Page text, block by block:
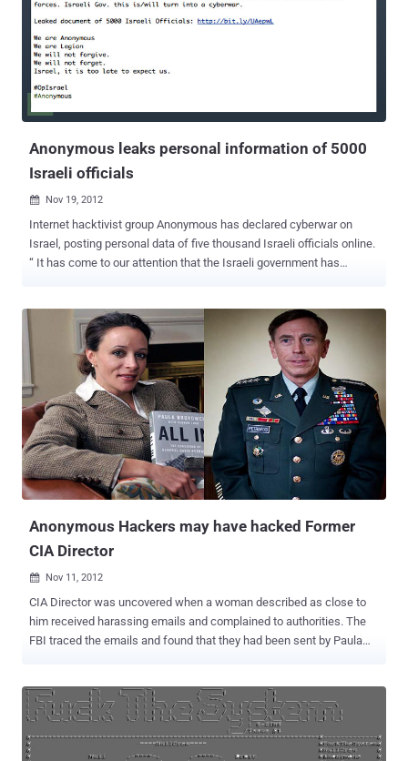
agencies couldn't. The clip, released this week by an Anonymous
cell calling itself “ Knight Sec ” is reported to show former
Steubenville, Ohio high school athlete Michael Colin Nodianos
bragging about the sexual assault from a friend’s apartment. On the
video which recently was posted online, the boys joke about the girl
appearing "dead". On their website, called Local Leaks ...
Anonymous leaks personal information of 5000
Israeli officials
 Nov 19, 2012
Internet hacktivist group Anonymous has declared cyberwar on
Israel, posting personal data of five thousand Israeli officials online.
“ It has come to our attention that the Israeli government has
and those of its neighboring countries ,” the hackers wrote in a
statement. The document contains names, email addresses and ID
numbers apparently belonging to Israeli officials. The group also
said " Israeli Gov. this is/will turn into a cyberwar. " Earlier, the group
hacked over 700 hundred Israeli websites, including the Bank of
Jerusalem, the Israeli Defence Ministry, the IDF blog, the President's
official website and many others. The Israel’s finance minister has
acknowledged the recent wave of attacks, saying the government is
now waging a war on a “second front.”
Anonymous Hackers may have hacked Former
CIA Director
 Nov 11, 2012
CIA Director was uncovered when a woman described as close to
him received harassing emails and complained to authorities. The
FBI traced the emails and found that they had been sent by Paula
FBI feared the CIA director's personal email account may have been
hacked, but the sexual nature of the email exchanges exposed the
affair. A Yahoo email account belonging to former CIA Director
David Petraeus may have been compromised by the group